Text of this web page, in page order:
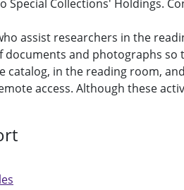
Special Collections' Holdings.
assist researchers in the
documents and photographs
catalog, in the reading room,
access. Although these